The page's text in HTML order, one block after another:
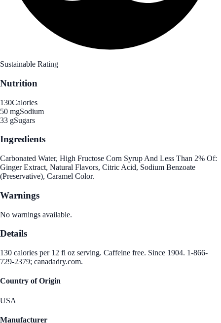
Sustainable Rating
Nutrition
130Calories
50 mgSodium
33 gSugars
Ingredients
Carbonated Water, High Fructose Corn Syrup And Less Than 2% Of:
Ginger Extract, Natural Flavors, Citric Acid, Sodium Benzoate
(Preservative), Caramel Color.
Warnings
No warnings available.
Details
130 calories per 12 fl oz serving. Caffeine free. Since 1904. 1-866-
729-2379; canadadry.com.
Country of Origin
USA
Manufacturer